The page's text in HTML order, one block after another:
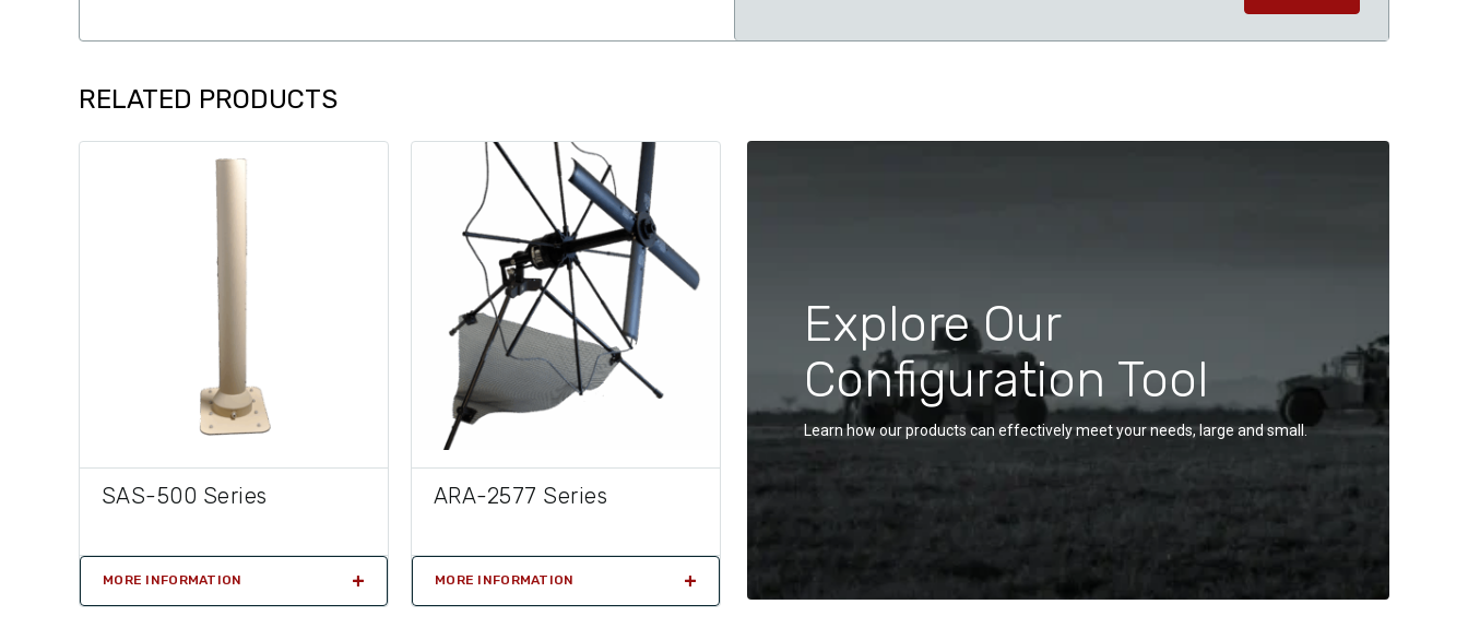
RELATED PRODUCTS
SAS-500 Series
MORE INFORMATION
ARA-2577 Series
MORE INFORMATION
Explore Our
Configuration Tool
Learn how our products can effectively meet your needs, large and small.